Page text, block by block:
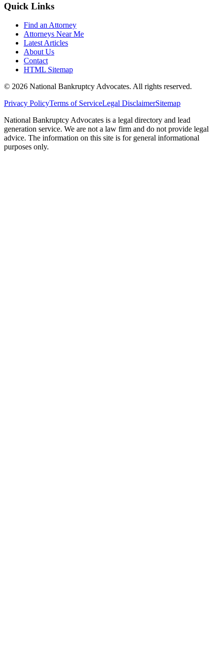
Quick Links
Find an Attorney
Attorneys Near Me
Latest Articles
About Us
Contact
HTML Sitemap
© 2026 National Bankruptcy Advocates. All rights reserved.
Privacy PolicyTerms of ServiceLegal DisclaimerSitemap
National Bankruptcy Advocates is a legal directory and lead
generation service. We are not a law firm and do not provide legal
advice. The information on this site is for general informational
purposes only.